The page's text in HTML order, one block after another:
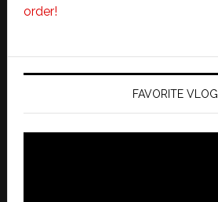
order!
FAVORITE VLOG